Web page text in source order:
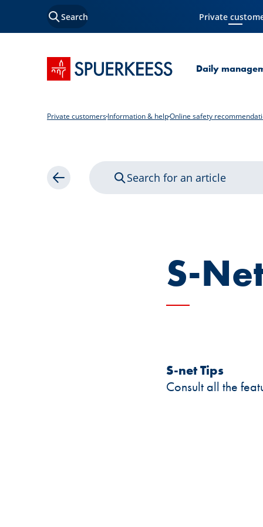
Search Private
Current Page
SPUERKEESS home Daily
Private customersInformation & helpOnline safety
Back Search for an article
S-
S-net Tips
Consult all the